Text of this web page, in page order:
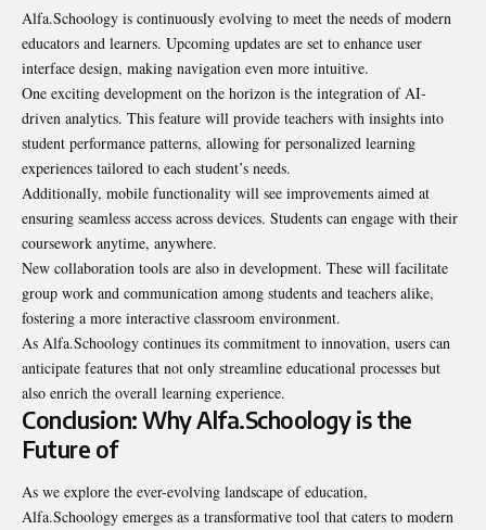
Alfa.Schoology is continuously evolving to meet the needs of modern
educators and learners. Upcoming updates are set to enhance user
interface design, making navigation even more intuitive.
One exciting development on the horizon is the integration of AI-
driven analytics. This feature will provide teachers with insights into
student performance patterns, allowing for personalized learning
experiences tailored to each student’s needs.
Additionally, mobile functionality will see improvements aimed at
ensuring seamless access across devices. Students can engage with their
coursework anytime, anywhere.
New collaboration tools are also in development. These will facilitate
group work and communication among students and teachers alike,
fostering a more interactive classroom environment.
As Alfa.Schoology continues its commitment to innovation, users can
anticipate features that not only streamline educational processes but
also enrich the overall learning experience.
Conclusion: Why Alfa.Schoology is the
Future of
As we explore the ever-evolving landscape of education,
Alfa.Schoology emerges as a transformative tool that caters to modern